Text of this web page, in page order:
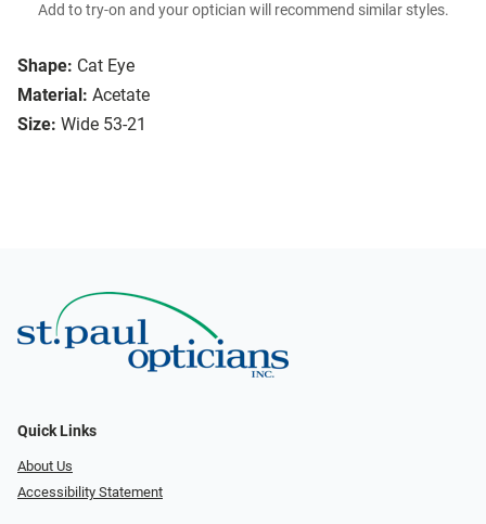
Shape: Cat Eye
Material: Acetate
Size: Wide 53-21
Add to try-on and your optician will recommend similar styles.
Quick Links
About Us
Accessibility Statement